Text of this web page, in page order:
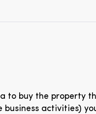
to buy the property
activities)